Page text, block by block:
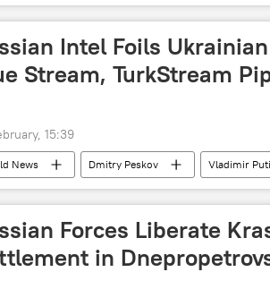
border dispute border
Intel Foils
Stream, TurkStream
15:39
News Dmitry Peskov Vladimir
Security Service (FSB)
Ukraine
Forces Liberate
in